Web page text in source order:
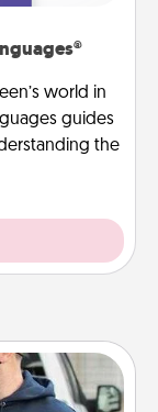
world in
guides
the